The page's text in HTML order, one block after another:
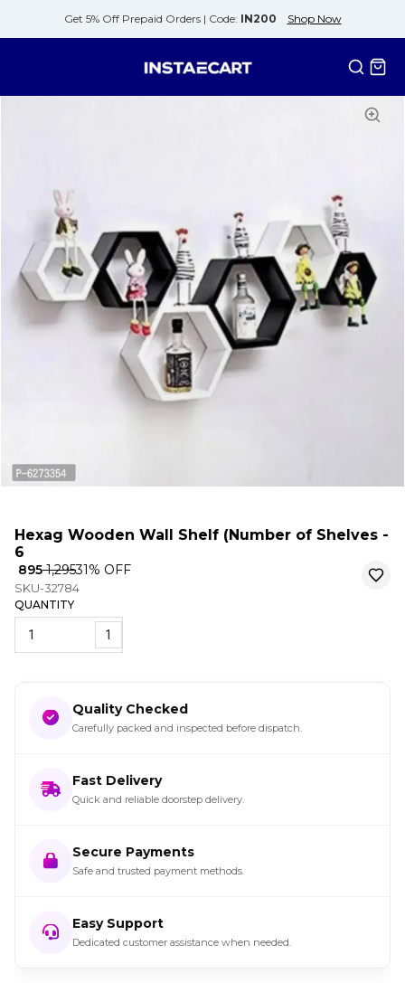
Get 5% Off Prepaid Orders | Code: IN200 Shop Now
Hexag Wooden Wall Shelf (Number of Shelves -
6
₹ 895₹ 1,29531% OFF
SKU-32784
QUANTITY
1
Quality Checked
Carefully packed and inspected before dispatch.
Fast Delivery
Quick and reliable doorstep delivery.
Secure Payments
Safe and trusted payment methods.
Easy Support
Dedicated customer assistance when needed.